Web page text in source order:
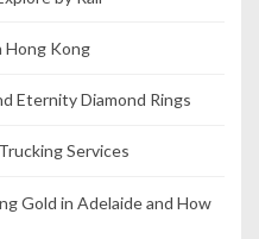
Hong Kong
Eternity Diamond Rings
Services
Gold in Adelaide and How